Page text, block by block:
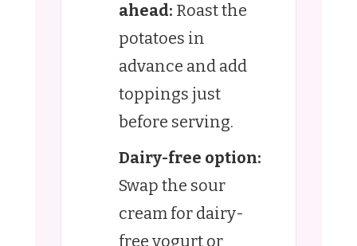
ahead: Roast the
potatoes in
advance and add
toppings just
before serving.
Dairy-free option:
Swap the sour
cream for dairy-
free yogurt or